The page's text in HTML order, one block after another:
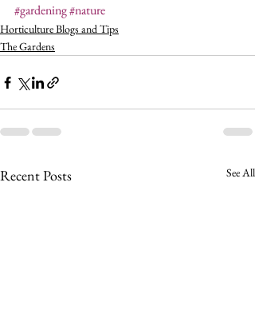
#gardening#nature
Horticulture Blogs and Tips
The Gardens
Recent Posts See All